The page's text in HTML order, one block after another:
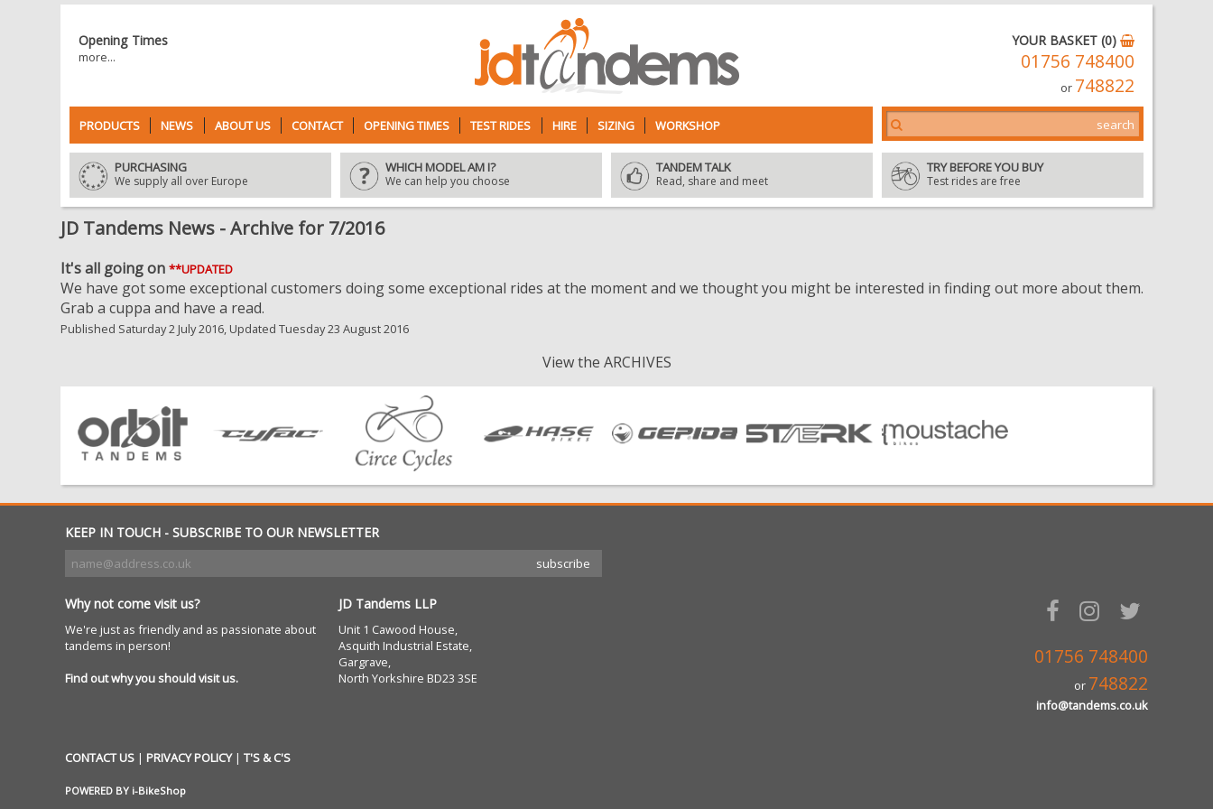
Opening Times
more...
YOUR BASKET (0)
01756 748400
or 748822
PRODUCTS NEWS ABOUT US CONTACT OPENING TIMES TEST RIDES HIRE SIZING WORKSHOP
PURCHASING
We supply all over Europe
WHICH MODEL AM I?
We can help you choose
TANDEM TALK
Read, share and meet
TRY BEFORE YOU BUY
Test rides are free
JD Tandems News - Archive for 7/2016
It's all going on **UPDATED
We have got some exceptional customers doing some exceptional rides at the moment and we thought you might be interested in finding out more about them.
Grab a cuppa and have a read.
Published Saturday 2 July 2016, Updated Tuesday 23 August 2016
View the ARCHIVES
KEEP IN TOUCH - SUBSCRIBE TO OUR NEWSLETTER
Why not come visit us?
We're just as friendly and as passionate about
tandems in person!
Find out why you should visit us.
JD Tandems LLP
Unit 1 Cawood House,
Asquith Industrial Estate,
Gargrave,
North Yorkshire BD23 3SE
01756 748400
or 748822
info@tandems.co.uk
CONTACT US | PRIVACY POLICY| T'S & C'S
POWERED BY i-BikeShop